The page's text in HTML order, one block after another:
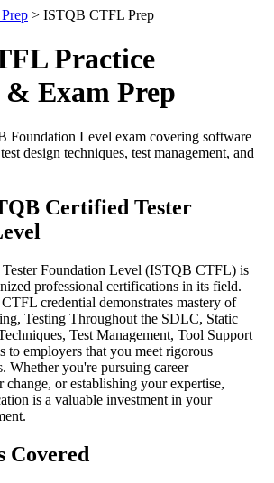
> ISTQB CTFL Prep
Practice
& Exam Prep
Foundation Level exam covering software
design techniques, test management, and
Certified Tester
Foundation Level (ISTQB CTFL) is
professional certifications in its field.
credential demonstrates mastery of
Testing Throughout the SDLC, Static
Test Management, Tool Support
to employers that you meet rigorous
Whether you're pursuing career
change, or establishing your expertise,
is a valuable investment in your
Covered